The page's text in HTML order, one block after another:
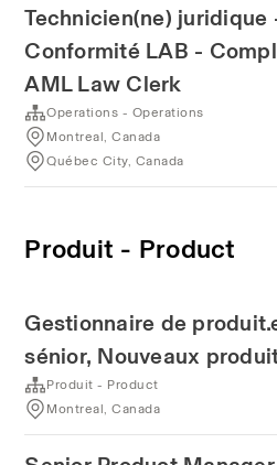
Technicien(ne) juridique
Conformité LAB -
AML Law Clerk
Operations - Operations
Montreal, Canada
Québec City, Canada
Produit - Product
Gestionnaire de
sénior, Nouveaux
Produit - Product
Montreal, Canada